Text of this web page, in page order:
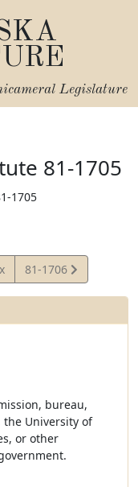
Legislature
81-1705
1705
View
Statute
81-1706
bureau,
University of
or other